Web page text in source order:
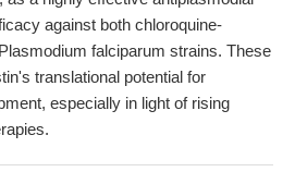
against both chloroquine-
falciparum strains. These
translational potential for
especially in light of rising